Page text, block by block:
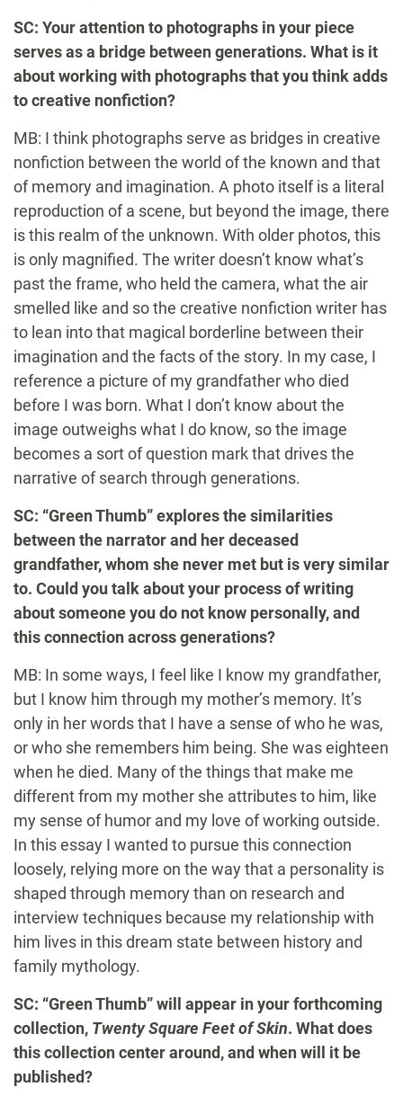
SC: Your attention to photographs in your piece
serves as a bridge between generations. What is it
about working with photographs that you think adds
to creative nonfiction?
MB: I think photographs serve as bridges in creative
nonfiction between the world of the known and that
of memory and imagination. A photo itself is a literal
reproduction of a scene, but beyond the image, there
is this realm of the unknown. With older photos, this
is only magnified. The writer doesn’t know what’s
past the frame, who held the camera, what the air
smelled like and so the creative nonfiction writer has
to lean into that magical borderline between their
imagination and the facts of the story. In my case, I
reference a picture of my grandfather who died
before I was born. What I don’t know about the
image outweighs what I do know, so the image
becomes a sort of question mark that drives the
narrative of search through generations.
SC: “Green Thumb” explores the similarities
between the narrator and her deceased
grandfather, whom she never met but is very similar
to. Could you talk about your process of writing
about someone you do not know personally, and
this connection across generations?
MB: In some ways, I feel like I know my grandfather,
but I know him through my mother’s memory. It’s
only in her words that I have a sense of who he was,
or who she remembers him being. She was eighteen
when he died. Many of the things that make me
different from my mother she attributes to him, like
my sense of humor and my love of working outside.
In this essay I wanted to pursue this connection
loosely, relying more on the way that a personality is
shaped through memory than on research and
interview techniques because my relationship with
him lives in this dream state between history and
family mythology.
SC: “Green Thumb” will appear in your forthcoming
collection, Twenty Square Feet of Skin. What does
this collection center around, and when will it be
published?